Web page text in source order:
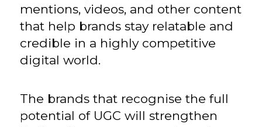
mentions, videos, and other content
that help brands stay relatable and
credible in a highly competitive
digital world.
The brands that recognise the full
potential of UGC will strengthen